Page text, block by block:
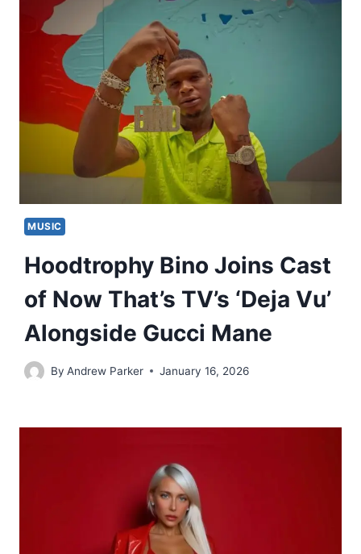
MUSIC
Hoodtrophy Bino Joins Cast
of Now That’s TV’s ‘Deja Vu’
Alongside Gucci Mane
By Andrew Parker January 16, 2026